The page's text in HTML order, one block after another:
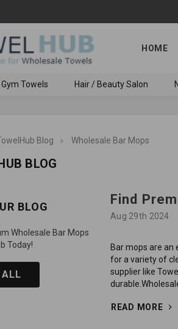
HOME
Towels Hair / Beauty Salon
Blog Wholesale Bar Mops
BLOG
BLOG
Wholesale Bar Mops
Today!
ALL
Find
Aug 29th 2024
Bar mops are
for a variety of
supplier like
READ MORE